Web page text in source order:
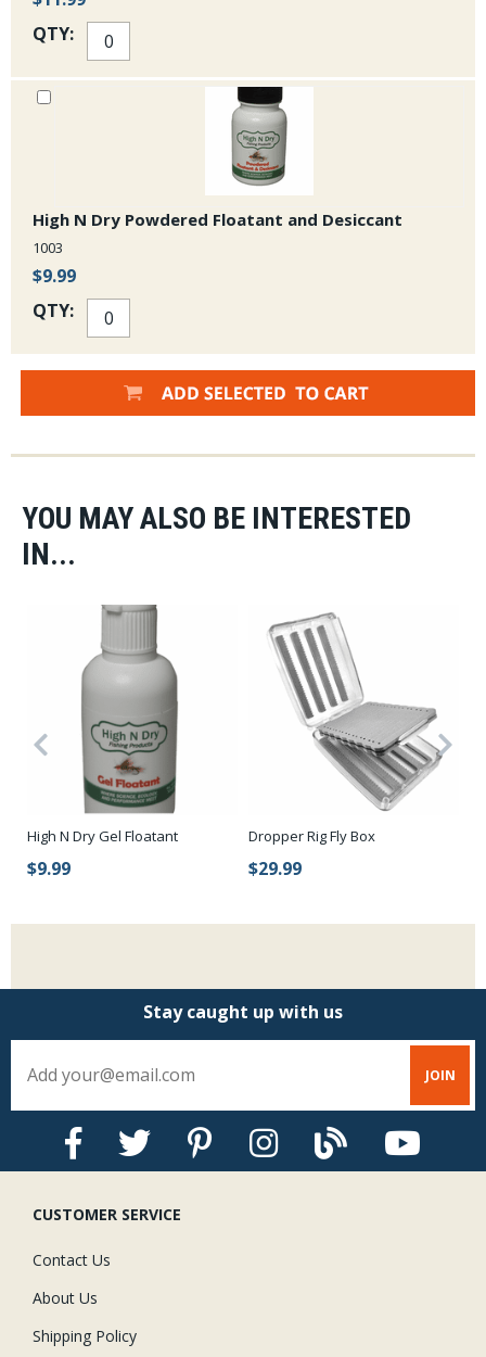
QTY:
High N Dry Powdered Floatant and Desiccant
1003
$9.99
QTY:
YOU MAY ALSO BE INTERESTED
IN...
High N Dry Gel Floatant
$9.99
Dropper Rig Fly Box
$29.99
Stay caught up with us
CUSTOMER SERVICE
Contact Us
About Us
Shipping Policy